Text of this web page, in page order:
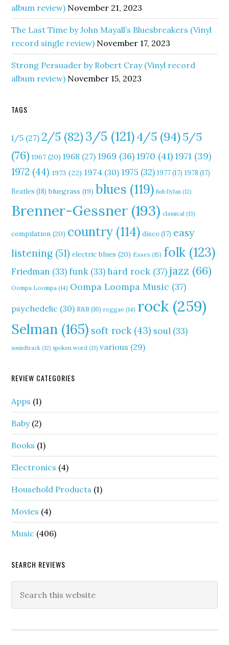
album review) November 21, 2023
The Last Time by John Mayall’s Bluesbreakers (Vinyl
record single review) November 17, 2023
Strong Persuader by Robert Cray (Vinyl record
album review) November 15, 2023
TAGS
1/5 (27) 2/5 (82)3/5 (121)4/5 (94)5/5
(76) 1967 (20) 1968 (27) 1969 (36)1970 (41)1971 (39)
1972 (44) 1973 (22) 1974 (30) 1975 (32) 1977(17) 1978 (17)
Beatles (18) bluegrass (19) blues (119) Bob Dylan (12)
Brenner-Gessner (193) classical (13)
compilation (20) country (114) disco (17) easy
listening (51) electric blues (20) Essex (15) folk (123)
Friedman (33)funk (33)hard rock (37) jazz (66)
Oompa Loompa (14) Oompa Loompa Music (37)
psychedelic (30) R&B (16) reggae (14) rock (259)
Selman (165) soft rock(43) soul (33)
soundtrack (12) spoken word (13) various (29)
REVIEW CATEGORIES
Apps (1)
Baby(2)
Books (1)
Electronics (4)
Household Products (1)
Movies (4)
Music (406)
SEARCH REVIEWS